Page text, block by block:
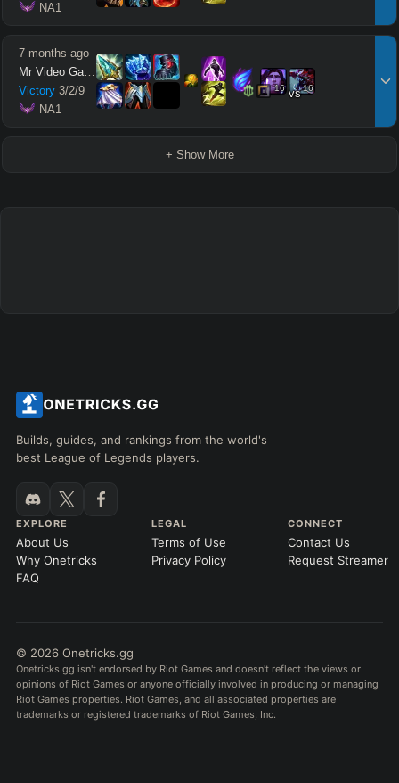
NA1
7 months ago
Mr Video Games
Victory 3/2/9
NA1
16 vs16
+ Show More
Builds, guides, and rankings from the world's
best League of Legends players.
EXPLORE
About Us
Why Onetricks
FAQ
LEGAL
Terms of Use
Privacy Policy
CONNECT
Contact Us
Request Streamer
© 2026 Onetricks.gg
Onetricks.gg isn't endorsed by Riot Games and doesn't reflect the views or
opinions of Riot Games or anyone officially involved in producing or managing
Riot Games properties. Riot Games, and all associated properties are
trademarks or registered trademarks of Riot Games, Inc.